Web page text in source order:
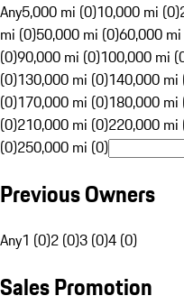
Any5,000 mi (0)10,000 mi (0)
mi (0)50,000 mi (0)60,000
(0)90,000 mi (0)100,000 mi
(0)130,000 mi (0)140,000 mi
(0)170,000 mi (0)180,000 mi
(0)210,000 mi (0)220,000 mi
(0)250,000 mi (0)
Previous Owners
Any1 (0)2 (0)3 (0)4 (0)
Sales Promotion